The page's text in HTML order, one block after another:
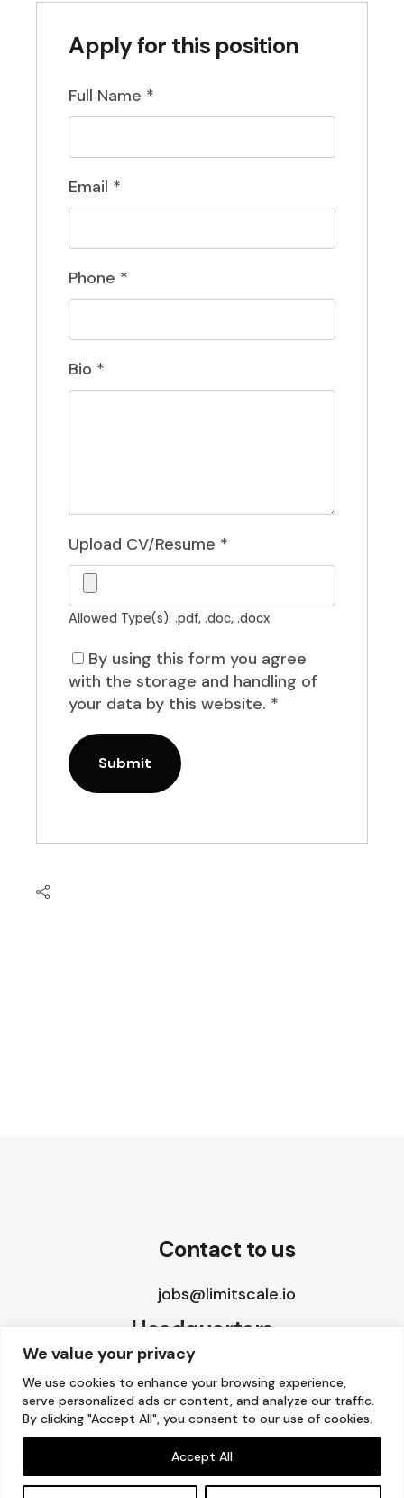
We value your privacy
We use cookies to enhance your browsing experience,
serve personalized ads or content, and analyze our traffic.
By clicking "Accept All", you consent to our use of cookies.
Accept All
Apply for this position
Full Name *
Email *
Phone *
Bio *
Upload CV/Resume *
Allowed Type(s): .pdf, .doc, .docx
By using this form you agree
with the storage and handling of
your data by this website. *
Contact to us
jobs@limitscale.io
Headquarters
8 The Green, STE A
Dover, DE 19901, USA
Copyright © 2015 – 2026 Limitscale.